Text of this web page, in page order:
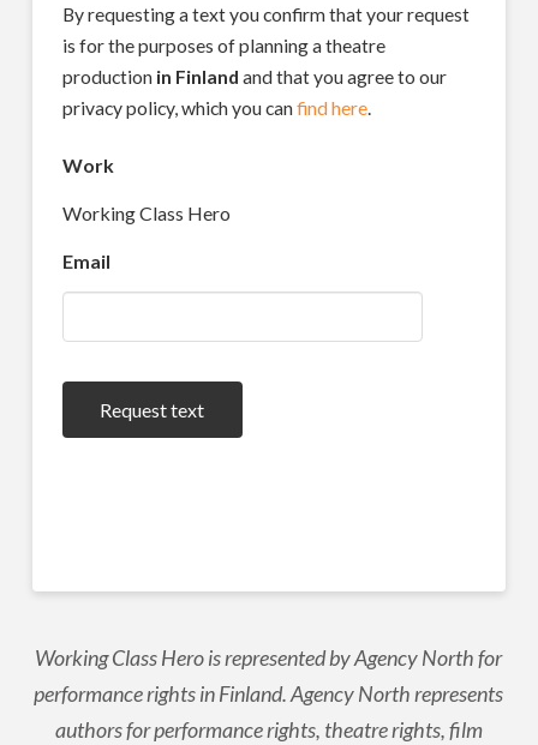
By requesting a text you confirm that your request
is for the purposes of planning a theatre
production in Finland and that you agree to our
privacy policy, which you canfind here.
Work
Working Class Hero
Email
Request text
Working Class Hero is represented by Agency North for
performance rights in Finland. Agency North represents
authors for performance rights, theatre rights, film